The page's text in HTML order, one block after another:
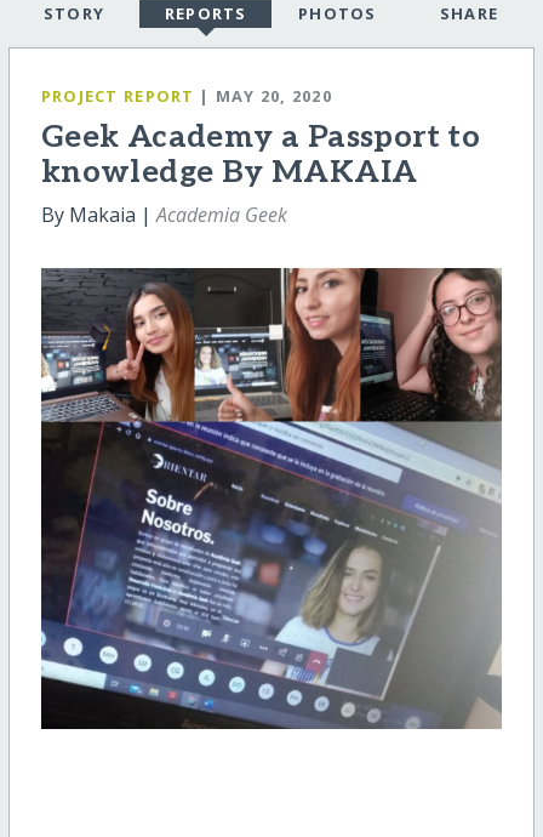
STORY REPORTS PHOTOS SHARE
PROJECT REPORT | MAY 20, 2020
Geek Academy a Passport to
knowledge By MAKAIA
By Makaia |Academia Geek